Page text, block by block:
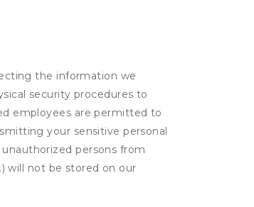
the information we
security procedures to
employees are permitted to
your sensitive personal
persons from
will not be stored on our